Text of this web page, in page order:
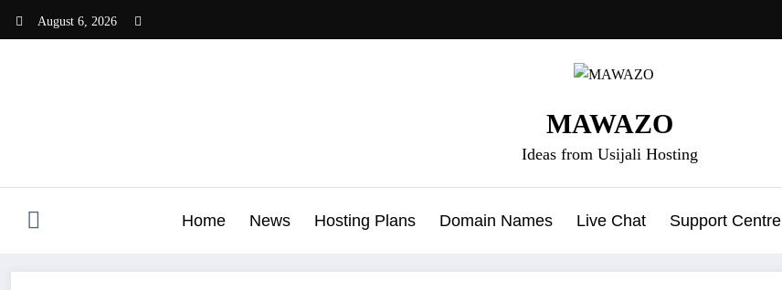
August 6, 2026
MAWAZO
Ideas from Usijali Hosting
Home News Hosting Plans Domain Names Live Chat Support Centre